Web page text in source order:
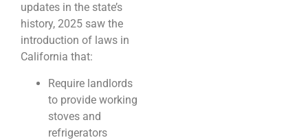
updates in the state’s
history, 2025 saw the
introduction of laws in
California that:
Require landlords
to provide working
stoves and
refrigerators